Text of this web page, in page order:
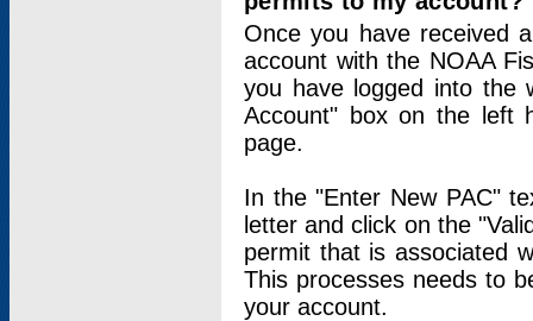
Once you have received
account with the NOAA
you have logged into
Account" box on the left
page.
In the "Enter New PAC"
letter and click on the
permit that is associated
This processes needs to
your account.